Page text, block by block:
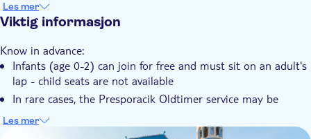
Group tour
Med audioguide
Les mer
Viktig informasjon
Know in advance:
Infants (age 0-2) can join for free and must sit on an adult's
lap - child seats are not available
In rare cases, the Presporacik Oldtimer service may be
conditions
Les mer